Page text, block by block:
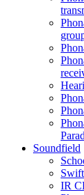
Soundfield
IR